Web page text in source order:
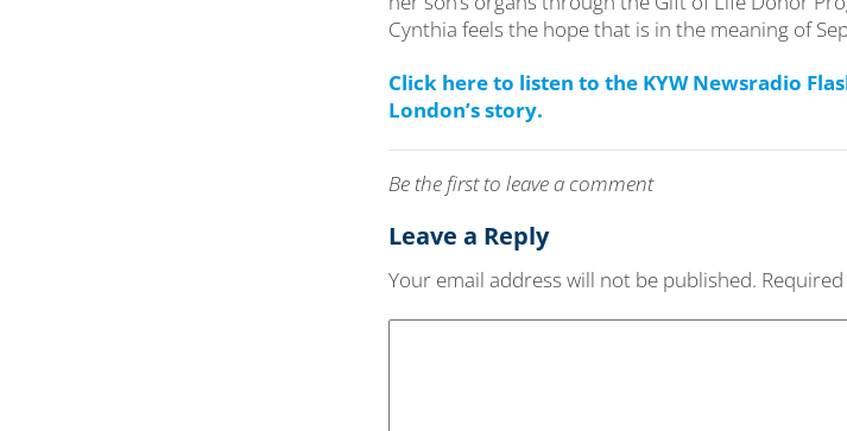
Cynthia feels the hope that is in the meaning of
Click here to listen to the KYW Newsradio
London’s story.
Be the first to leave a comment
Leave a Reply
Your email address will not be published.